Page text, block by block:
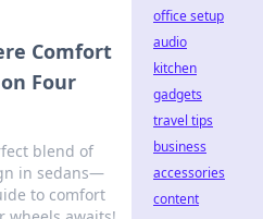
Comfort
Four
blend of
in sedans—
to comfort
office setup
audio
kitchen
gadgets
travel tips
business
accessories
content